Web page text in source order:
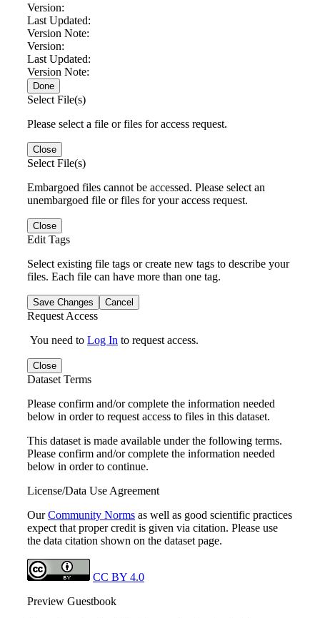
Version:
Last Updated:
Version Note:
Version:
Last Updated:
Version Note:
Done
Select File(s)
Please select a file or files for access request.
Close
Select File(s)
Embargoed files cannot be accessed. Please select an
unembargoed file or files for your access request.
Close
Edit Tags
Select existing file tags or create new tags to describe your
files. Each file can have more than one tag.
Save Changes Cancel
Request Access
You need to Log In to request access.
Close
Dataset Terms
Please confirm and/or complete the information needed
below in order to request access to files in this dataset.
This dataset is made available under the following terms.
Please confirm and/or complete the information needed
below in order to continue.
License/Data Use Agreement
OurCommunity Norms as well as good scientific practices
expect that proper credit is given via citation. Please use
the data citation shown on the dataset page.
CC BY 4.0
Preview Guestbook